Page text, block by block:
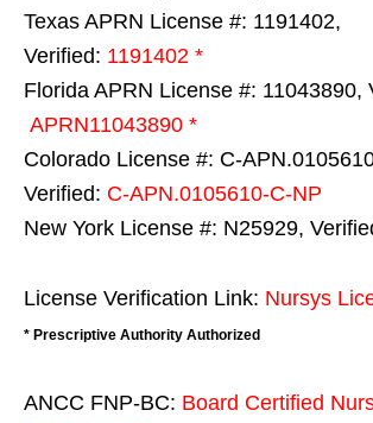
Texas APRN License #: 1191402,
Verified: 1191402 *
Florida APRN License #: 11043890,
APRN11043890 *
Colorado License #: C-
Verified: C-APN.0105610-C-NP
New York License #: N25929,
License Verification Link: Nursys
* Prescriptive Authority Authorized
ANCC FNP-BC: Board Certified